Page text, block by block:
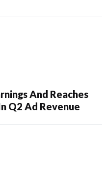
And Reaches
Q2 Ad Revenue